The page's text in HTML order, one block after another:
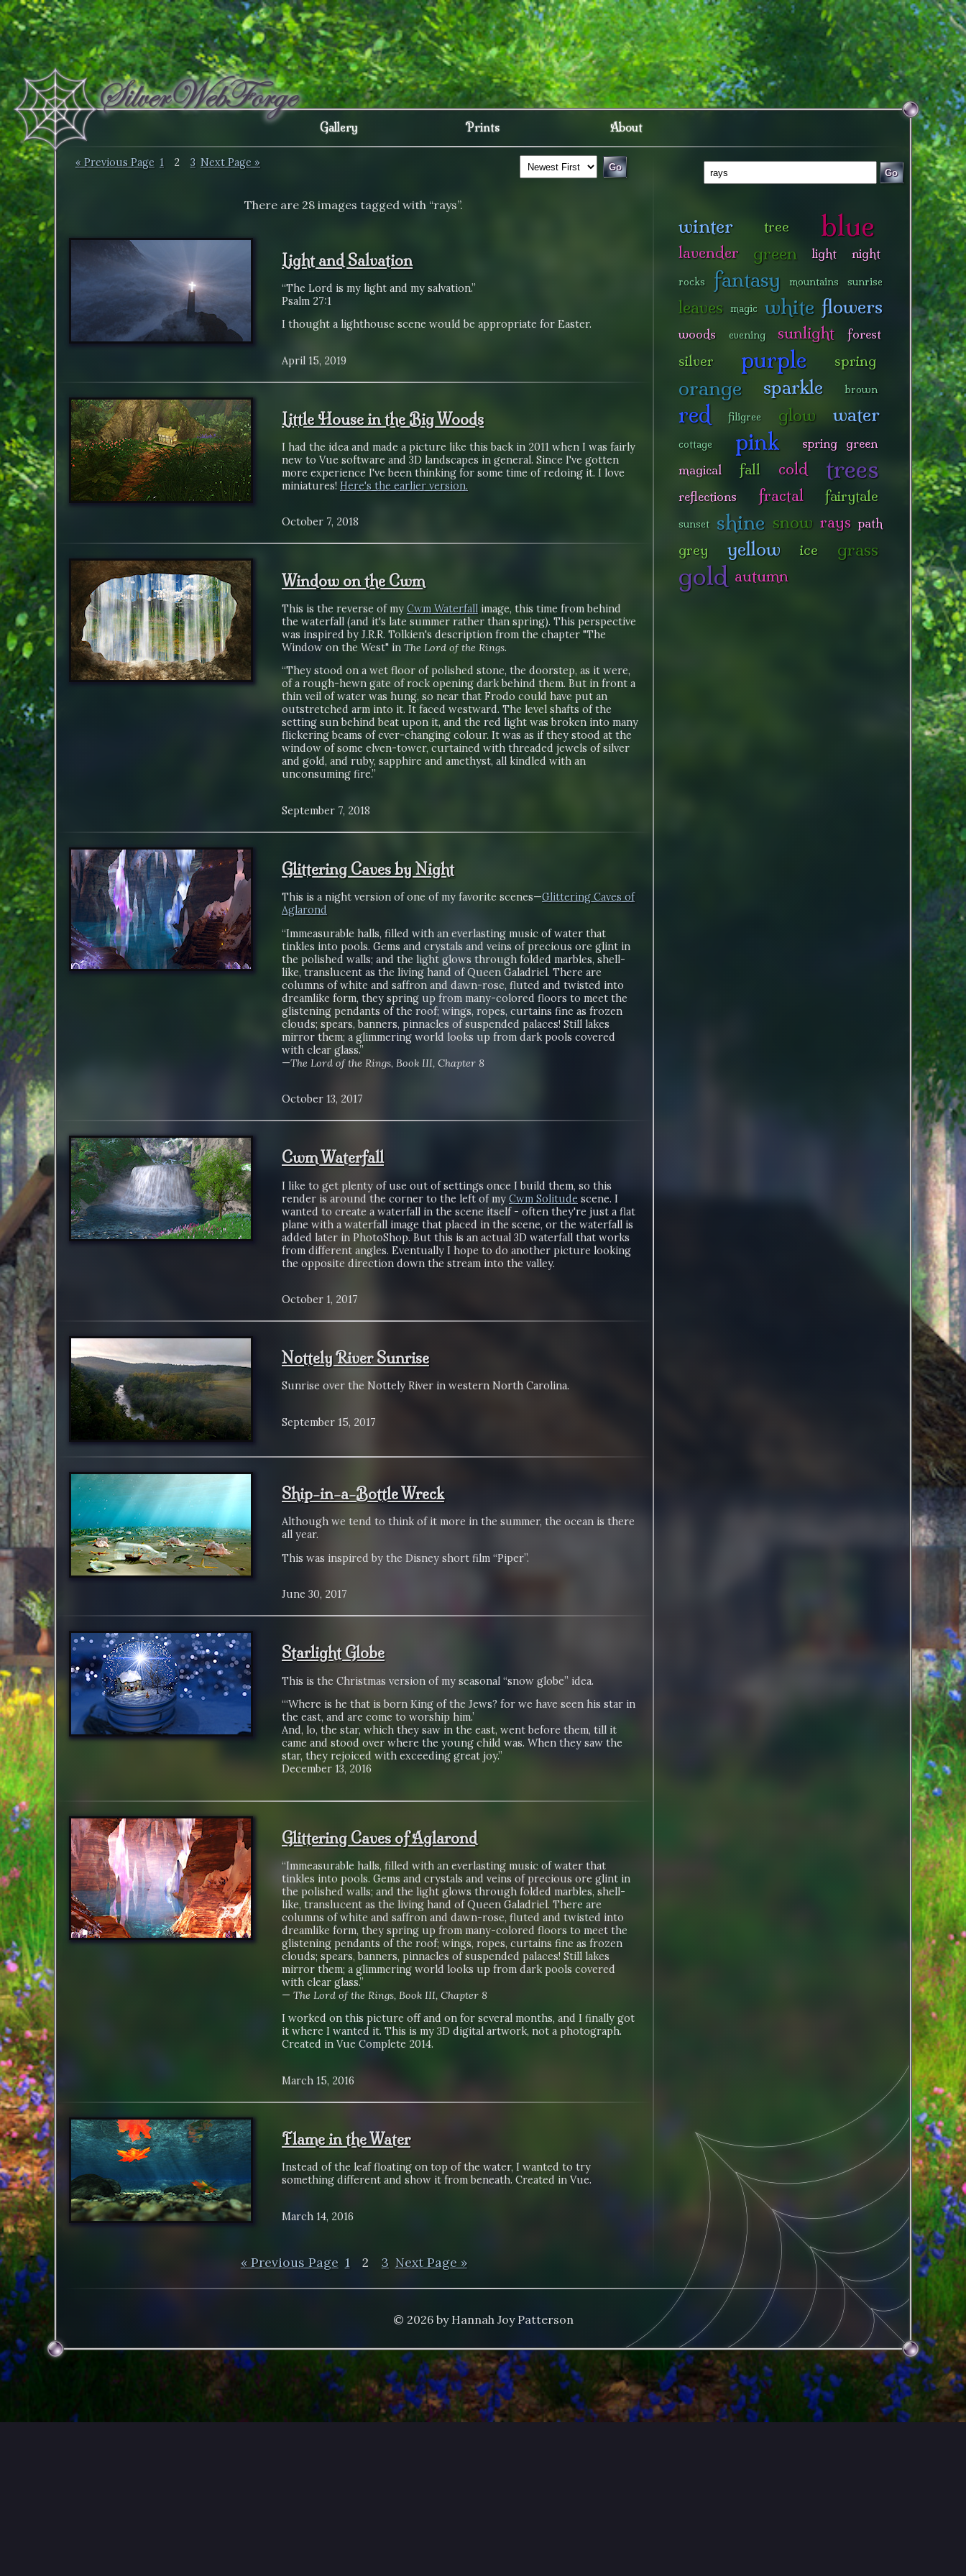
Gallery Prints About
« Previous Page 1 2 3 Next Page »
There are 28 images tagged with “rays”.
Light and Salvation
“The Lord is my light and my salvation.”
Psalm 27:1
I thought a lighthouse scene would be appropriate for Easter.
April 15, 2019
Little House in the Big Woods
I had the idea and made a picture like this back in 2011 when I was fairly
new to Vue software and 3D landscapes in general. Since I've gotten
more experience I've been thinking for some time of redoing it. I love
miniatures! Here's the earlier version.
October 7, 2018
Window on the Cwm
This is the reverse of my Cwm Waterfall image, this time from behind
the waterfall (and it's late summer rather than spring). This perspective
was inspired by J.R.R. Tolkien's description from the chapter "The
Window on the West" in The Lord of the Rings.
“They stood on a wet floor of polished stone, the doorstep, as it were,
of a rough-hewn gate of rock opening dark behind them. But in front a
thin veil of water was hung, so near that Frodo could have put an
outstretched arm into it. It faced westward. The level shafts of the
setting sun behind beat upon it, and the red light was broken into many
flickering beams of ever-changing colour. It was as if they stood at the
window of some elven-tower, curtained with threaded jewels of silver
and gold, and ruby, sapphire and amethyst, all kindled with an
unconsuming fire.”
September 7, 2018
Glittering Caves by Night
This is a night version of one of my favorite scenes—Glittering Caves of
Aglarond
“Immeasurable halls, filled with an everlasting music of water that
tinkles into pools. Gems and crystals and veins of precious ore glint in
the polished walls; and the light glows through folded marbles, shell-
like, translucent as the living hand of Queen Galadriel. There are
columns of white and saffron and dawn-rose, fluted and twisted into
dreamlike form, they spring up from many-colored floors to meet the
glistening pendants of the roof; wings, ropes, curtains fine as frozen
clouds; spears, banners, pinnacles of suspended palaces! Still lakes
mirror them; a glimmering world looks up from dark pools covered
with clear glass.”
—The Lord of the Rings, Book III, Chapter 8
October 13, 2017
Cwm Waterfall
I like to get plenty of use out of settings once I build them, so this
render is around the corner to the left of my Cwm Solitude scene. I
wanted to create a waterfall in the scene itself - often they're just a flat
plane with a waterfall image that placed in the scene, or the waterfall is
added later in PhotoShop. But this is an actual 3D waterfall that works
from different angles. Eventually I hope to do another picture looking
the opposite direction down the stream into the valley.
October 1, 2017
Nottely River Sunrise
Sunrise over the Nottely River in western North Carolina.
September 15, 2017
Ship-in-a-Bottle Wreck
Although we tend to think of it more in the summer, the ocean is there
all year.
This was inspired by the Disney short film “Piper”.
June 30, 2017
Starlight Globe
This is the Christmas version of my seasonal “snow globe” idea.
“‘Where is he that is born King of the Jews? for we have seen his star in
the east, and are come to worship him.’
And, lo, the star, which they saw in the east, went before them, till it
came and stood over where the young child was. When they saw the
star, they rejoiced with exceeding great joy.”
December 13, 2016
Glittering Caves of Aglarond
“Immeasurable halls, filled with an everlasting music of water that
tinkles into pools. Gems and crystals and veins of precious ore glint in
the polished walls; and the light glows through folded marbles, shell-
like, translucent as the living hand of Queen Galadriel. There are
columns of white and saffron and dawn-rose, fluted and twisted into
dreamlike form, they spring up from many-colored floors to meet the
glistening pendants of the roof; wings, ropes, curtains fine as frozen
clouds; spears, banners, pinnacles of suspended palaces! Still lakes
mirror them; a glimmering world looks up from dark pools covered
with clear glass.”
— The Lord of the Rings, Book III, Chapter 8
I worked on this picture off and on for several months, and I finally got
it where I wanted it. This is my 3D digital artwork, not a photograph.
Created in Vue Complete 2014.
March 15, 2016
Flame in the Water
Instead of the leaf floating on top of the water, I wanted to try
something different and show it from beneath. Created in Vue.
March 14, 2016
« Previous Page 1 2 3 Next Page »
Go
winter tree blue
lavender green light night
rocks fantasy mountains sunrise
leaves magic white flowers
woods evening sunlight forest
silver purple spring
orange sparkle brown
red filigree glow water
cottage pink
spring green
magical
fall cold trees
reflections fractal fairytale
sunset shine snow rays path
grey yellow ice grass
gold autumn
© 2026 by Hannah Joy Patterson